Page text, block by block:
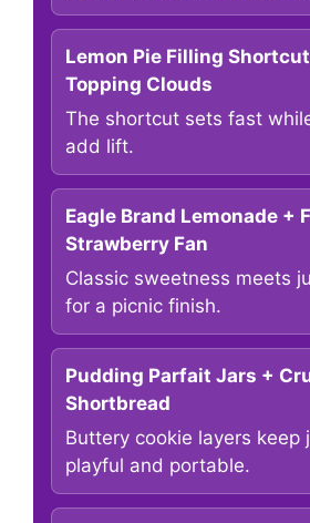
Lemon Pie Filling
Topping Clouds
The shortcut sets fast
add lift.
Eagle Brand Lemonade +
Strawberry Fan
Classic sweetness meets
for a picnic finish.
Pudding Parfait Jars +
Shortbread
Buttery cookie layers keep
playful and portable.